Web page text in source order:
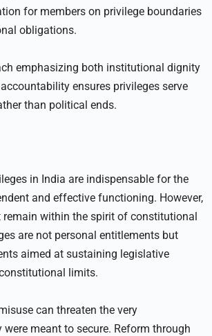
for members on privilege boundaries
obligations.
emphasizing both institutional dignity
ensures privileges serve
than political ends.
in India are indispensable for the
and effective functioning. However,
remain within the spirit of constitutional
are not personal entitlements but
aimed at sustaining legislative
limits.
can threaten the very
meant to secure. Reform through